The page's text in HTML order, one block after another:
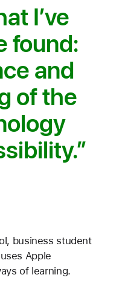
I’ve
found:
and
of the
business student
Apple
of learning.